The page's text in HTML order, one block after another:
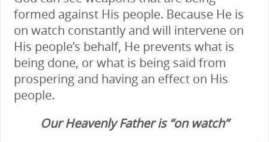
formed against His people. Because He is
on watch constantly and will intervene on
His people’s behalf, He prevents what is
being done, or what is being said from
prospering and having an effect on His
people.
Our Heavenly Father is “on watch”